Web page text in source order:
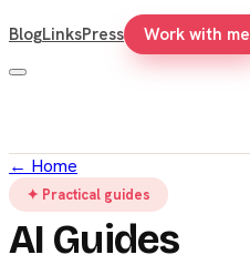
BlogLinksPress Work with me
← Home
✦ Practical guides
AI Guides